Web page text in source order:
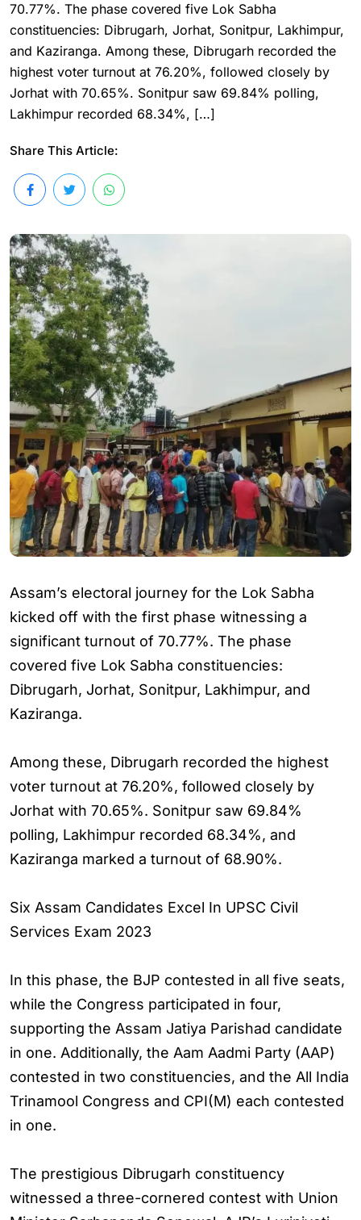
70.77%. The phase covered five Lok Sabha
constituencies: Dibrugarh, Jorhat, Sonitpur, Lakhimpur,
and Kaziranga. Among these, Dibrugarh recorded the
highest voter turnout at 76.20%, followed closely by
Jorhat with 70.65%. Sonitpur saw 69.84% polling,
Lakhimpur recorded 68.34%, […]
Share This Article:
Assam’s electoral journey for the Lok Sabha
kicked off with the first phase witnessing a
significant turnout of 70.77%. The phase
covered five Lok Sabha constituencies:
Dibrugarh, Jorhat, Sonitpur, Lakhimpur, and
Kaziranga.
Among these, Dibrugarh recorded the highest
voter turnout at 76.20%, followed closely by
Jorhat with 70.65%. Sonitpur saw 69.84%
polling, Lakhimpur recorded 68.34%, and
Kaziranga marked a turnout of 68.90%.
Six Assam Candidates Excel In UPSC Civil
Services Exam 2023
In this phase, the BJP contested in all five seats,
while the Congress participated in four,
supporting the Assam Jatiya Parishad candidate
in one. Additionally, the Aam Aadmi Party (AAP)
contested in two constituencies, and the All India
Trinamool Congress and CPI(M) each contested
in one.
The prestigious Dibrugarh constituency
witnessed a three-cornered contest with Union